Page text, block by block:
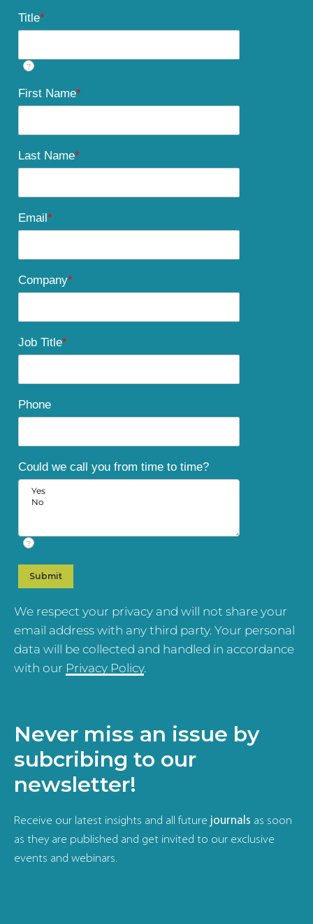
Title*
?
First Name*
Last Name*
Email*
Company*
Job Title*
Phone
Could we call you from time to time?
?
We respect your privacy and will not share your
email address with any third party. Your personal
data will be collected and handled in accordance
with our Privacy Policy.
Never miss an issue by
subcribing to our
newsletter!
Receive our latest insights and all future journals as soon
as they are published and get invited to our exclusive
events and webinars.